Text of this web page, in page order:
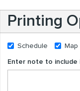
Printing
Schedule Map
Enter note to include